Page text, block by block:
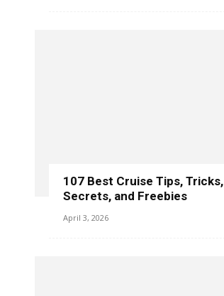
107 Best Cruise Tips, Tricks,
Secrets, and Freebies
April 3, 2026